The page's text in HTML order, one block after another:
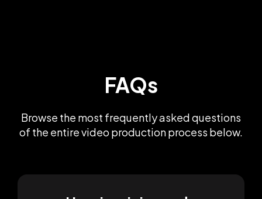
FAQs
Browse the most frequently asked questions
of the entire video production process below.